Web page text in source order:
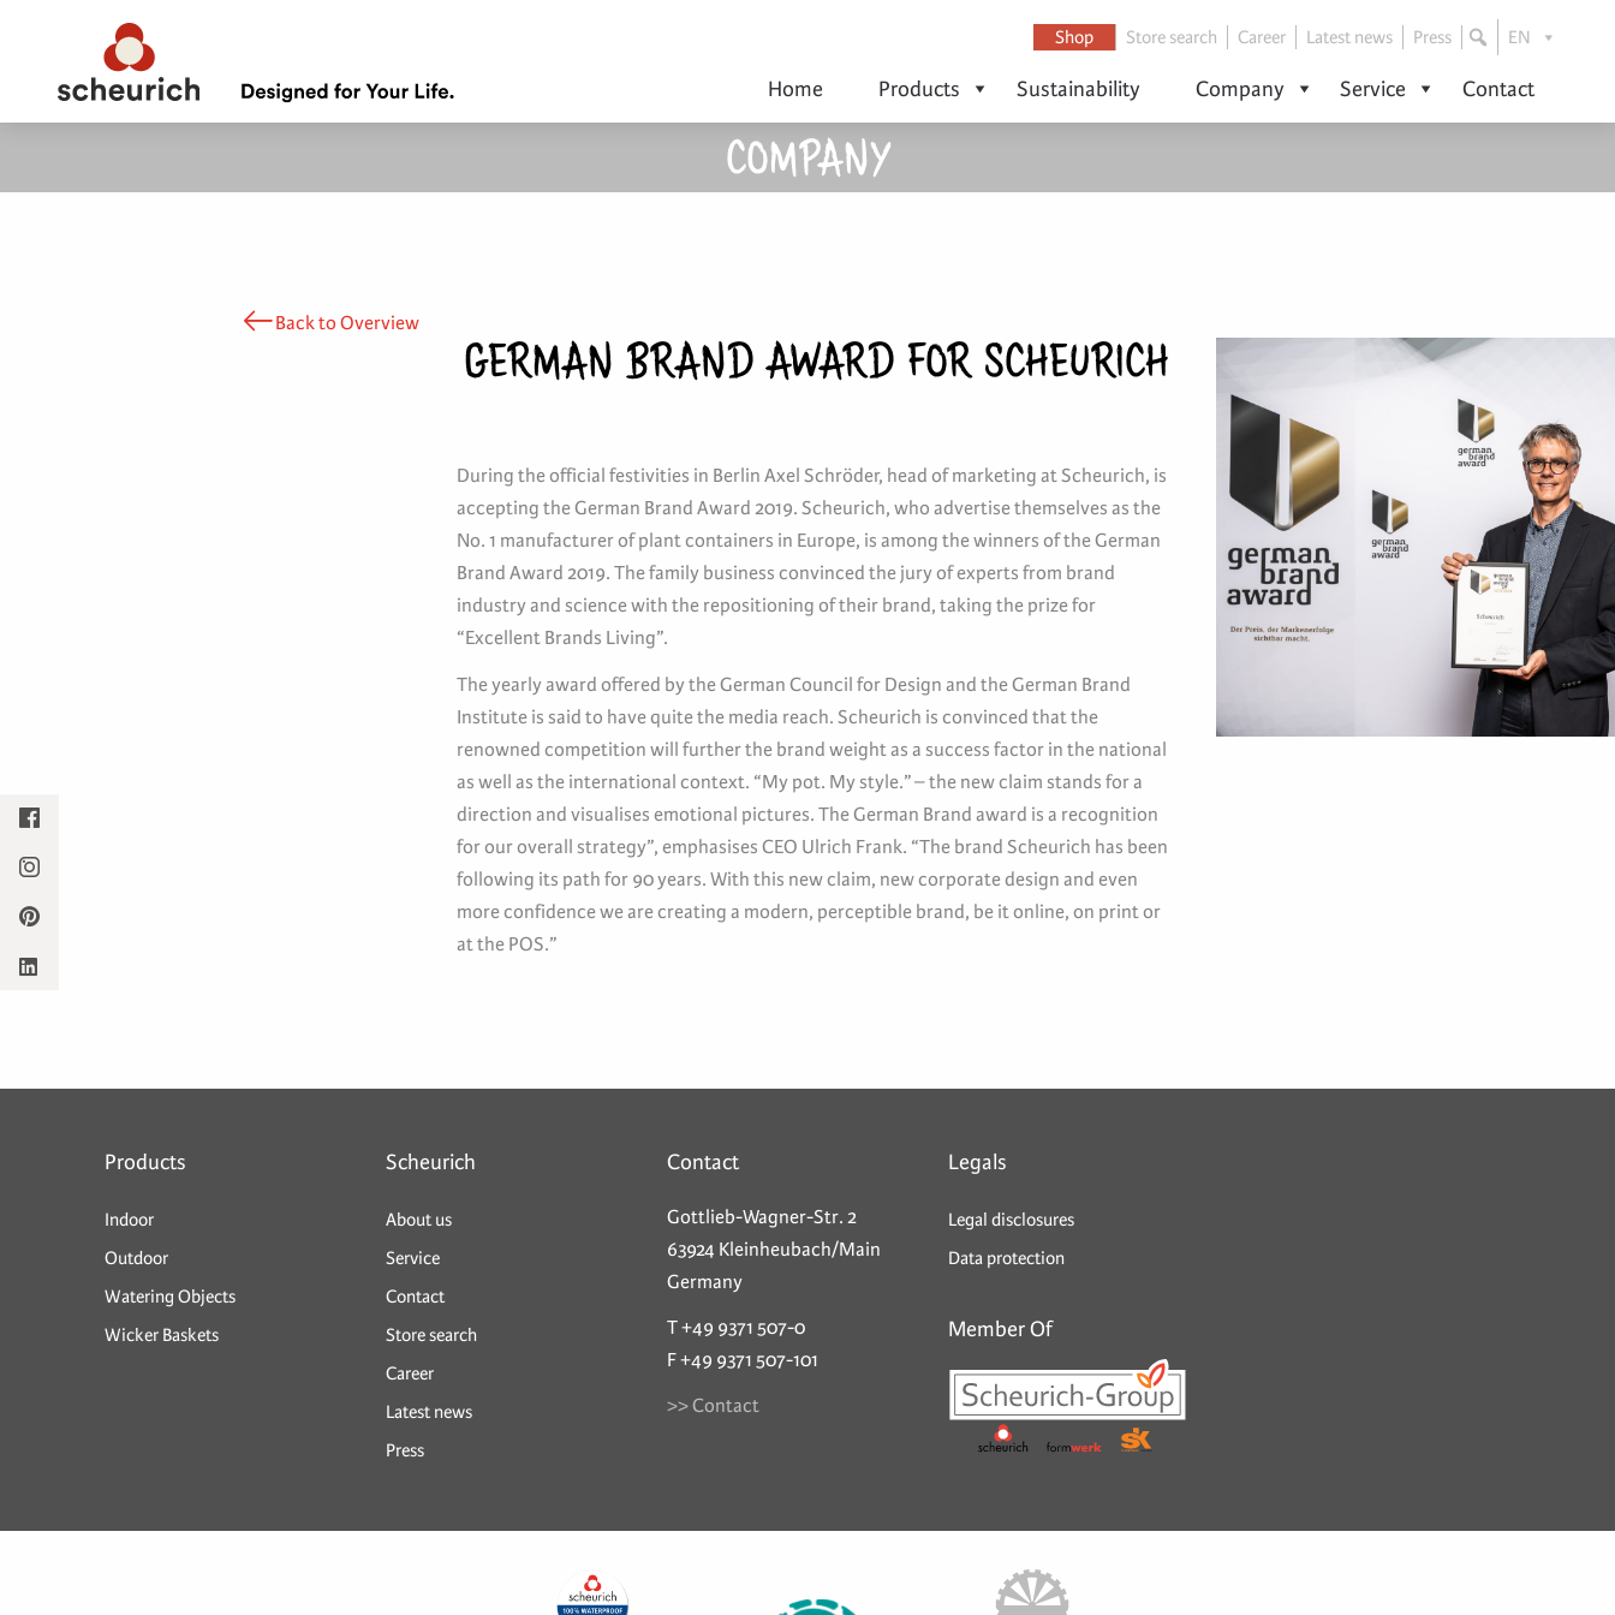
Shop Store search Career Latest news Press EN
Home Products Sustainability Company Service Contact
COMPANY
Back to Overview
GERMAN BRAND AWARD FOR SCHEURICH
During the official festivities in Berlin Axel Schröder, head of marketing at Scheurich, is
accepting the German Brand Award 2019. Scheurich, who advertise themselves as the
No. 1 manufacturer of plant containers in Europe, is among the winners of the German
Brand Award 2019. The family business convinced the jury of experts from brand
industry and science with the repositioning of their brand, taking the prize for
“Excellent Brands Living”.
The yearly award offered by the German Council for Design and the German Brand
Institute is said to have quite the media reach. Scheurich is convinced that the
renowned competition will further the brand weight as a success factor in the national
as well as the international context. “My pot. My style.” – the new claim stands for a
direction and visualises emotional pictures. The German Brand award is a recognition
for our overall strategy”, emphasises CEO Ulrich Frank. “The brand Scheurich has been
following its path for 90 years. With this new claim, new corporate design and even
more confidence we are creating a modern, perceptible brand, be it online, on print or
at the POS.”
Products
Indoor
Outdoor
Watering Objects
Wicker Baskets
Scheurich
About us
Service
Contact
Store search
Career
Latest news
Press
Contact
Gottlieb-Wagner-Str. 2
63924 Kleinheubach/Main
Germany
T +49 9371 507-0
F +49 9371 507-101
>> Contact
Legals
Legal disclosures
Data protection
Member Of